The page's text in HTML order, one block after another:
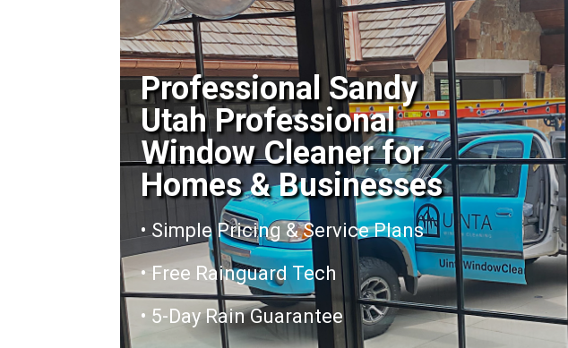
Professional Sandy
Utah Professional
Window Cleaner for
Homes & Businesses
• Simple Pricing & Service Plans
• Free Rainguard Tech
• 5-Day Rain Guarantee